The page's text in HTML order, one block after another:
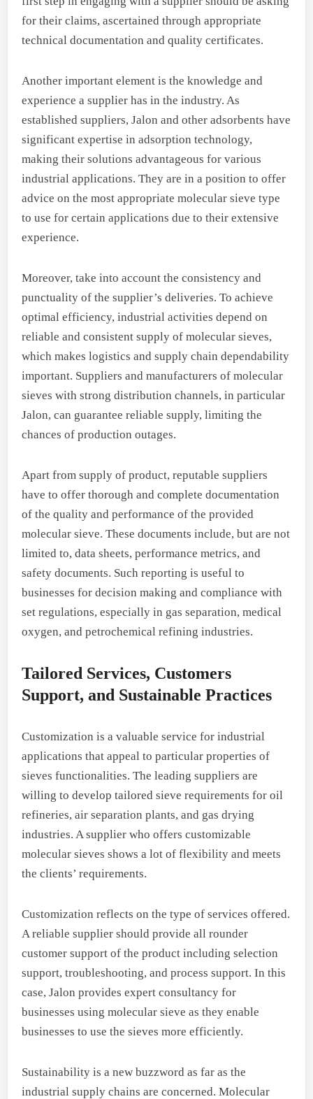
for their claims, ascertained through appropriate
technical documentation and quality certificates.
Another important element is the knowledge and
experience a supplier has in the industry. As
established suppliers, Jalon and other adsorbents have
significant expertise in adsorption technology,
making their solutions advantageous for various
industrial applications. They are in a position to offer
advice on the most appropriate molecular sieve type
to use for certain applications due to their extensive
experience.
Moreover, take into account the consistency and
punctuality of the supplier’s deliveries. To achieve
optimal efficiency, industrial activities depend on
reliable and consistent supply of molecular sieves,
which makes logistics and supply chain dependability
important. Suppliers and manufacturers of molecular
sieves with strong distribution channels, in particular
Jalon, can guarantee reliable supply, limiting the
chances of production outages.
Apart from supply of product, reputable suppliers
have to offer thorough and complete documentation
of the quality and performance of the provided
molecular sieve. These documents include, but are not
limited to, data sheets, performance metrics, and
safety documents. Such reporting is useful to
businesses for decision making and compliance with
set regulations, especially in gas separation, medical
oxygen, and petrochemical refining industries.
Tailored Services, Customers
Support, and Sustainable Practices
Customization is a valuable service for industrial
applications that appeal to particular properties of
sieves functionalities. The leading suppliers are
willing to develop tailored sieve requirements for oil
refineries, air separation plants, and gas drying
industries. A supplier who offers customizable
molecular sieves shows a lot of flexibility and meets
the clients’ requirements.
Customization reflects on the type of services offered.
A reliable supplier should provide all rounder
customer support of the product including selection
support, troubleshooting, and process support. In this
case, Jalon provides expert consultancy for
businesses using molecular sieve as they enable
businesses to use the sieves more efficiently.
Sustainability is a new buzzword as far as the
industrial supply chains are concerned. Molecular